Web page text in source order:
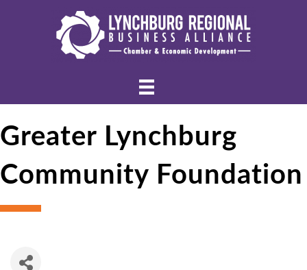
Greater Lynchburg
Community Foundation